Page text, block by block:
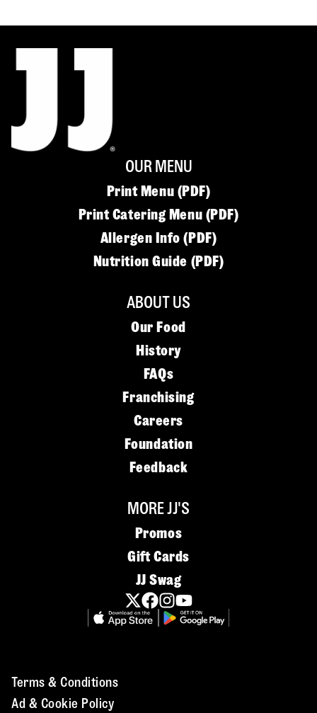
OUR MENU
Print Menu (PDF)
Print Catering Menu (PDF)
Allergen Info (PDF)
Nutrition Guide (PDF)
ABOUT US
Our Food
History
FAQs
Franchising
Careers
Foundation
Feedback
MORE JJ'S
Promos
Gift Cards
JJ Swag
Terms & Conditions
Ad & Cookie Policy